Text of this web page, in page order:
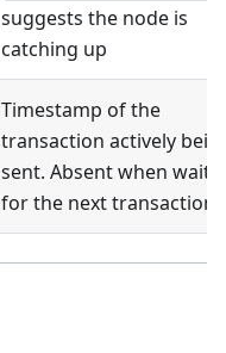
suggests the node is
catching up
Timestamp of the
transaction actively
sent. Absent when
for the next transaction